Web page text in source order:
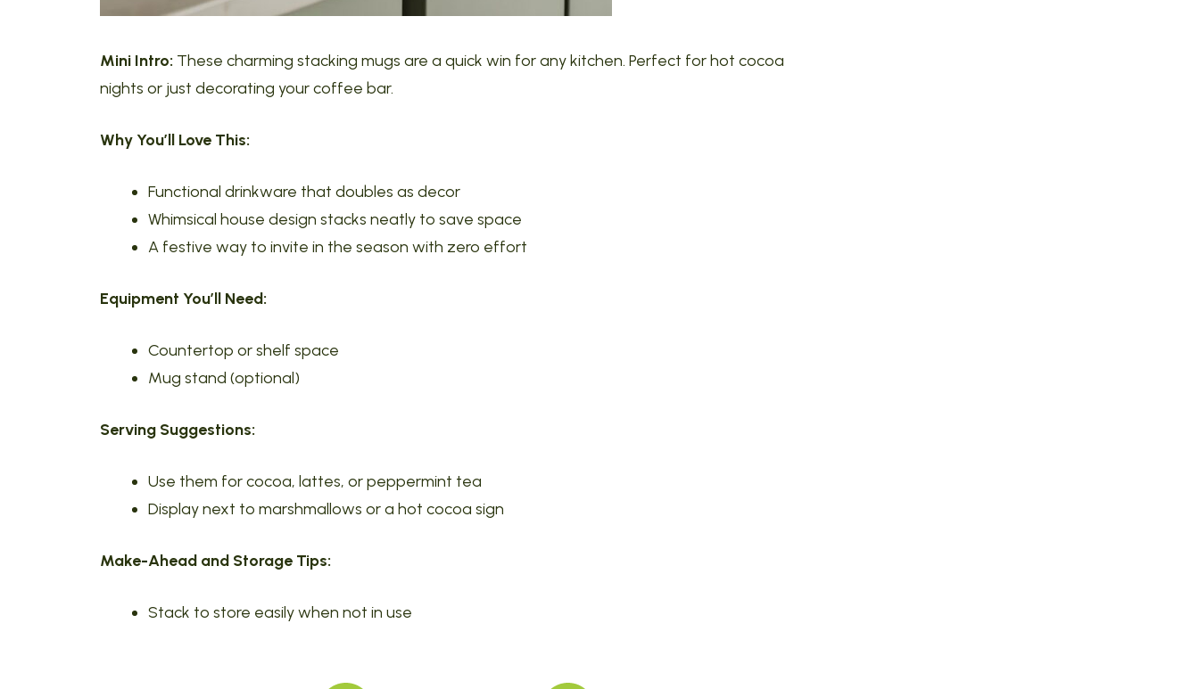
Mini Intro: These charming stacking mugs are a quick win for any kitchen. Perfect for hot cocoa
nights or just decorating your coffee bar.
Why You’ll Love This:
Functional drinkware that doubles as decor
Whimsical house design stacks neatly to save space
A festive way to invite in the season with zero effort
Equipment You’ll Need:
Countertop or shelf space
Mug stand (optional)
Serving Suggestions:
Use them for cocoa, lattes, or peppermint tea
Display next to marshmallows or a hot cocoa sign
Make-Ahead and Storage Tips:
Stack to store easily when not in use